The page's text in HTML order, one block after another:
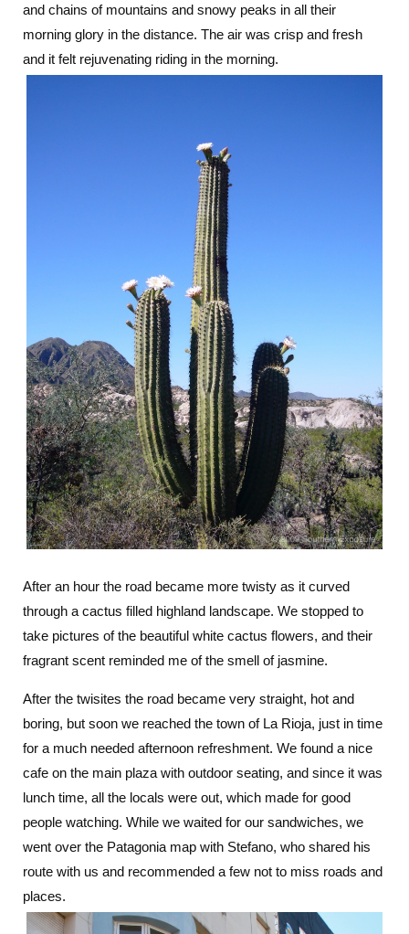
and chains of mountains and snowy peaks in all their
morning glory in the distance. The air was crisp and fresh
and it felt rejuvenating riding in the morning.
After an hour the road became more twisty as it curved
through a cactus filled highland landscape. We stopped to
take pictures of the beautiful white cactus flowers, and their
fragrant scent reminded me of the smell of jasmine.
After the twisites the road became very straight, hot and
boring, but soon we reached the town of La Rioja, just in time
for a much needed afternoon refreshment. We found a nice
cafe on the main plaza with outdoor seating, and since it was
lunch time, all the locals were out, which made for good
people watching. While we waited for our sandwiches, we
went over the Patagonia map with Stefano, who shared his
route with us and recommended a few not to miss roads and
places.